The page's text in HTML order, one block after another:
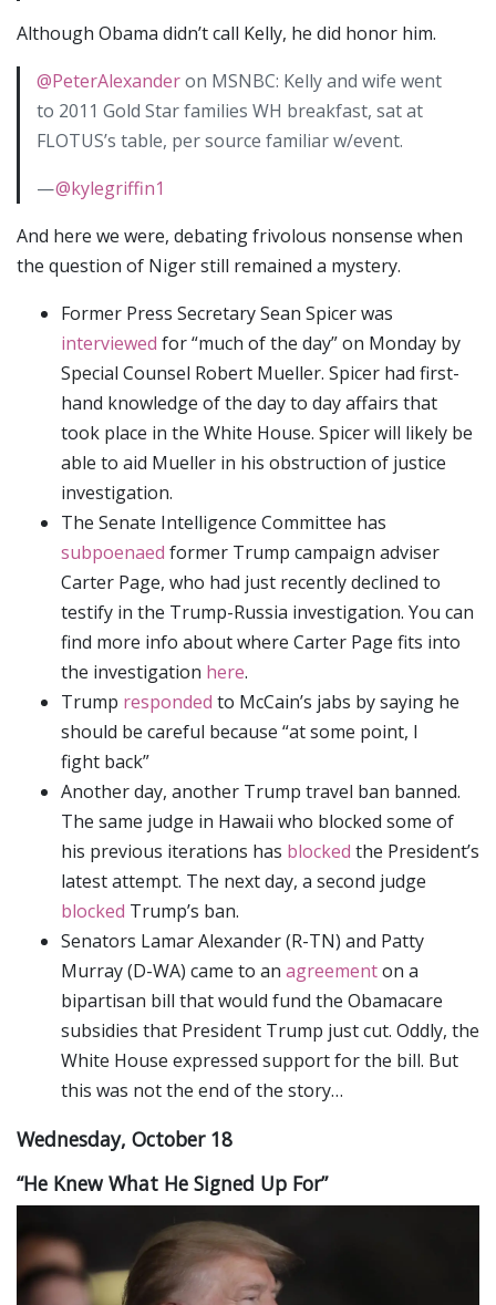
Although Obama didn’t call Kelly, he did honor him.
@PeterAlexanderon MSNBC: Kelly and wife went
to 2011 Gold Star families WH breakfast, sat at
FLOTUS’s table, per source familiar w/event.
—@kylegriffin1
And here we were, debating frivolous nonsense when
the question of Niger still remained a mystery.
Former Press Secretary Sean Spicer was
interviewed for “much of the day” on Monday by
Special Counsel Robert Mueller. Spicer had first-
hand knowledge of the day to day affairs that
took place in the White House. Spicer will likely be
able to aid Mueller in his obstruction of justice
investigation.
The Senate Intelligence Committee has
subpoenaed former Trump campaign adviser
Carter Page, who had just recently declined to
testify in the Trump-Russia investigation. You can
find more info about where Carter Page fits into
the investigation here.
Trump responded to McCain’s jabs by saying he
should be careful because “at some point, I
fight back”
Another day, another Trump travel ban banned.
The same judge in Hawaii who blocked some of
his previous iterations has blocked the President’s
latest attempt. The next day, a second judge
blocked Trump’s ban.
Senators Lamar Alexander (R-TN) and Patty
Murray (D-WA) came to an agreementon a
bipartisan bill that would fund the Obamacare
subsidies that President Trump just cut. Oddly, the
White House expressed support for the bill. But
this was not the end of the story…
Wednesday, October 18
“He Knew What He Signed Up For”